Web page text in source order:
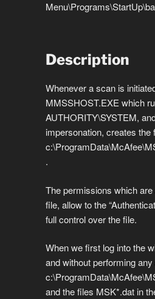
Description
Whenever a scan is
MMSSHOST.EXE which
AUTHORITY\SYSTEM,
impersonation, creates the
.
The permissions which
file, allow to the
full control over the file.
When we first log into the
and without performing
and the files MSK*.dat in